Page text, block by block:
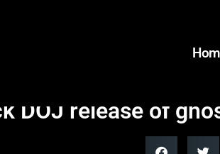
DOJ release of